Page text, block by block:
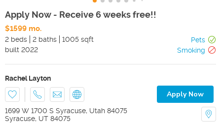
Apply Now - Receive 6 weeks free!!
$1599 mo.
2 beds 2 baths 1005 sqft
Pets
built 2022 Smoking
Rachel Layton
Apply Now
1699 W 1700 S Syracuse, Utah 84075
Syracuse, UT 84075